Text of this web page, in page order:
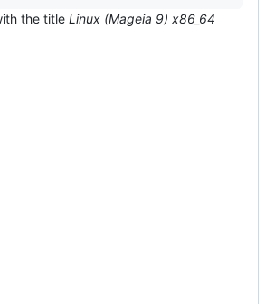
the title Linux (Mageia 9) x86_64